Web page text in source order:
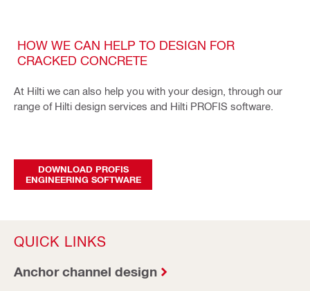
HOW WE CAN HELP TO DESIGN FOR
CRACKED CONCRETE
At Hilti we can also help you with your design, through our
range of Hilti design services and Hilti PROFIS software.
DOWNLOAD PROFIS
ENGINEERING SOFTWARE
QUICK LINKS
Anchor channel design